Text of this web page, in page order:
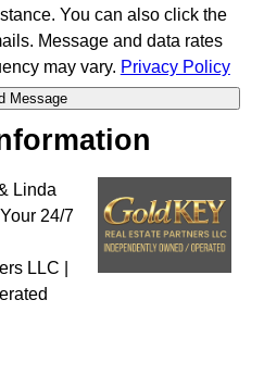
You can also click the
Message and data rates
may vary. Privacy Policy
Linda
24/7
LLC |